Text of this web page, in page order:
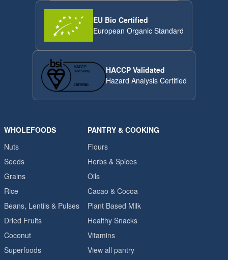
EU Bio Certified
European Organic Standard
HACCP Validated
Hazard Analysis Certified
WHOLEFOODS
Nuts
Seeds
Grains
Rice
Beans, Lentils & Pulses
Dried Fruits
Coconut
Superfoods
PANTRY & COOKING
Flours
Herbs & Spices
Oils
Cacao & Cocoa
Plant Based Milk
Healthy Snacks
Vitamins
View all pantry